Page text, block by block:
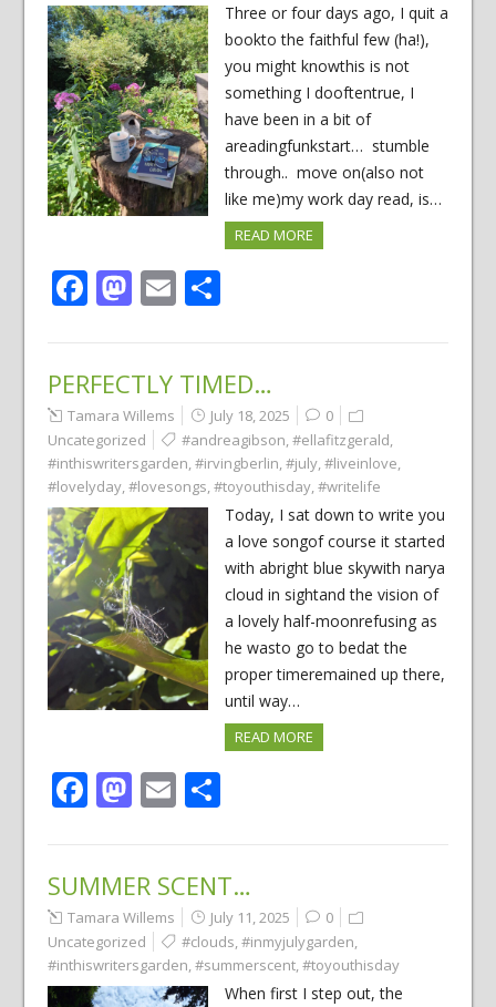
Three or four days ago, I quit a
bookto the faithful few (ha!),
you might knowthis is not
something I dooftentrue, I
have been in a bit of
areadingfunkstart… stumble
through.. move on(also not
like me)my work day read, is…
READ MORE
Facebook
Mastodon
EmailShare
PERFECTLY TIMED…
Tamara Willems July 18, 2025
0
Uncategorized
#andreagibson,#ellafitzgerald,
#inthiswritersgarden,#irvingberlin,#july,#liveinlove,
#lovelyday,#lovesongs,#toyouthisday,#writelife
Today, I sat down to write you
a love songof course it started
with abright blue skywith narya
cloud in sightand the vision of
a lovely half-moonrefusing as
he wasto go to bedat the
proper timeremained up there,
until way…
READ MORE
Facebook
Mastodon
EmailShare
SUMMER SCENT…
Tamara Willems July 11, 2025
0
Uncategorized
#clouds,#inmyjulygarden,
#inthiswritersgarden,#summerscent,#toyouthisday
When first I step out, the